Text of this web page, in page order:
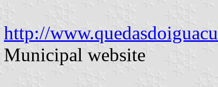
http://
Municipal website